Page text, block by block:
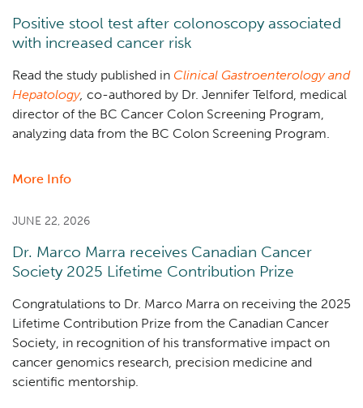
first
two
investigator-
cell
therapy
Positive stool test after colonoscopy associated
with increased cancer risk
Read the study published in Clinical Gastroenterology and
Hepatology, co-authored by Dr. Jennifer Telford, medical
director of the BC Cancer Colon Screening Program,
analyzing data from the BC Colon Screening Program.
More Info
stool
after
colonoscopy
associated
with
increased
cancer
JUNE 22, 2026
Dr. Marco Marra receives Canadian Cancer
Society 2025 Lifetime Contribution Prize
Congratulations to Dr. Marco Marra on receiving the 2025
Lifetime Contribution Prize from the Canadian Cancer
Society, in recognition of his transformative impact on
cancer genomics research, precision medicine and
scientific mentorship.